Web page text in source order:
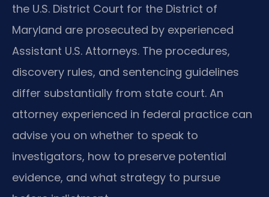
the U.S. District Court for the District of
Maryland are prosecuted by experienced
Assistant U.S. Attorneys. The procedures,
discovery rules, and sentencing guidelines
differ substantially from state court. An
attorney experienced in federal practice can
advise you on whether to speak to
investigators, how to preserve potential
evidence, and what strategy to pursue